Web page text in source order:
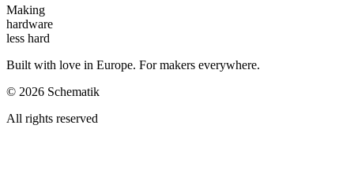
Making
hardware
less hard
Built with love in Europe. For makers everywhere.
© 2026 Schematik
All rights reserved